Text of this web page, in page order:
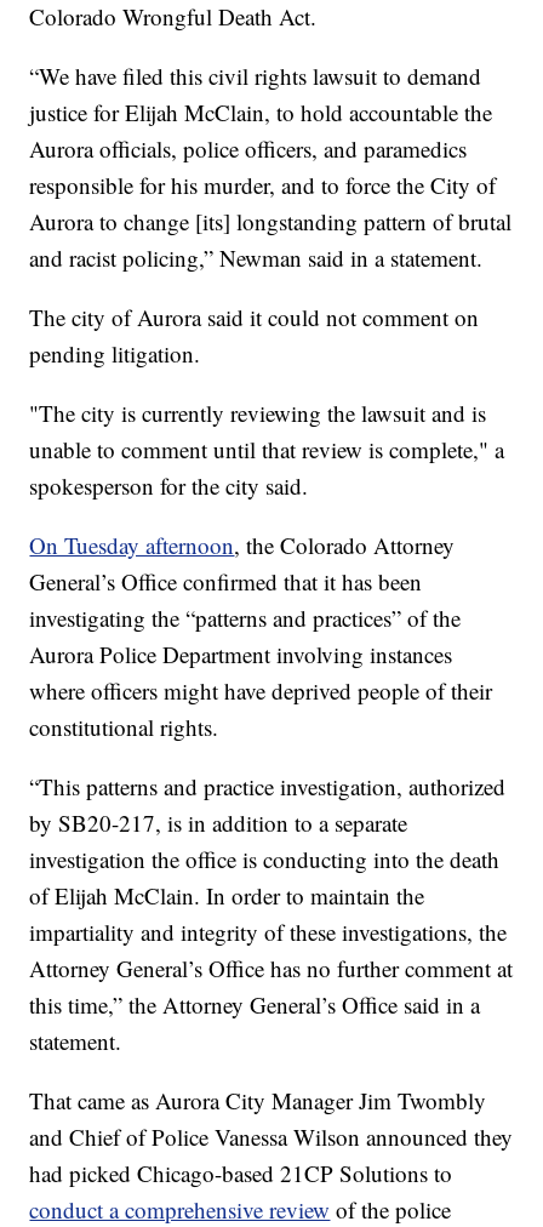
Colorado Wrongful Death Act.
“We have filed this civil rights lawsuit to demand
justice for Elijah McClain, to hold accountable the
Aurora officials, police officers, and paramedics
responsible for his murder, and to force the City of
Aurora to change [its] longstanding pattern of brutal
and racist policing,” Newman said in a statement.
The city of Aurora said it could not comment on
pending litigation.
"The city is currently reviewing the lawsuit and is
unable to comment until that review is complete," a
spokesperson for the city said.
On Tuesday afternoon, the Colorado Attorney
General’s Office confirmed that it has been
investigating the “patterns and practices” of the
Aurora Police Department involving instances
where officers might have deprived people of their
constitutional rights.
“This patterns and practice investigation, authorized
by SB20-217, is in addition to a separate
investigation the office is conducting into the death
of Elijah McClain. In order to maintain the
impartiality and integrity of these investigations, the
Attorney General’s Office has no further comment at
this time,” the Attorney General’s Office said in a
statement.
That came as Aurora City Manager Jim Twombly
and Chief of Police Vanessa Wilson announced they
had picked Chicago-based 21CP Solutions to
conduct a comprehensive review of the police